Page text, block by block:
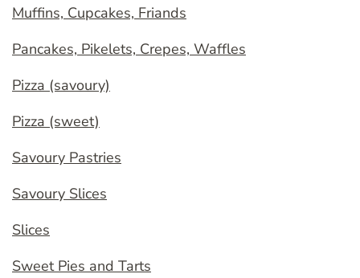
Muffins, Cupcakes, Friands
Pancakes, Pikelets, Crepes, Waffles
Pizza (savoury)
Pizza (sweet)
Savoury Pastries
Savoury Slices
Slices
Sweet Pies and Tarts